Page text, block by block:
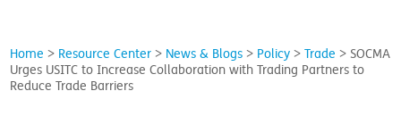
Home > Resource Center > News & Blogs > Policy >Trade > SOCMA
Urges USITC to Increase Collaboration with Trading Partners to
Reduce Trade Barriers